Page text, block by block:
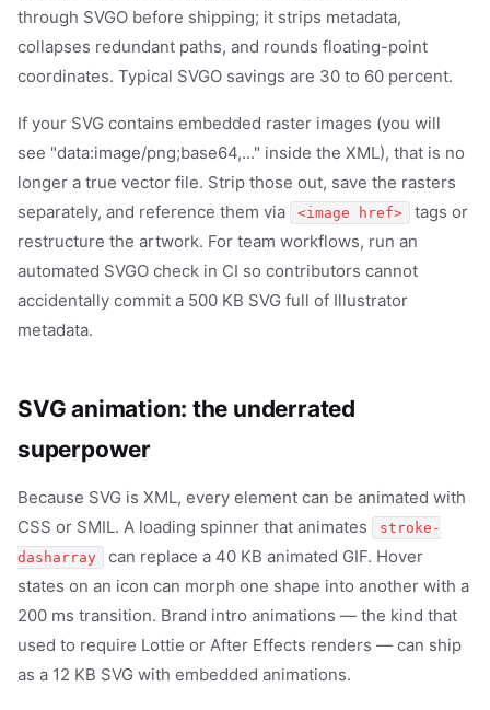
through SVGO before shipping; it strips metadata,
collapses redundant paths, and rounds floating-point
coordinates. Typical SVGO savings are 30 to 60 percent.
If your SVG contains embedded raster images (you will
see "data:image/png;base64,..." inside the XML), that is no
longer a true vector file. Strip those out, save the rasters
separately, and reference them via
<image href>
tags or
restructure the artwork. For team workflows, run an
automated SVGO check in CI so contributors cannot
accidentally commit a 500 KB SVG full of Illustrator
metadata.
SVG animation: the underrated
superpower
Because SVG is XML, every element can be animated with
CSS or SMIL. A loading spinner that animates
stroke-
dasharray
can replace a 40 KB animated GIF. Hover
states on an icon can morph one shape into another with a
200 ms transition. Brand intro animations — the kind that
used to require Lottie or After Effects renders — can ship
as a 12 KB SVG with embedded animations.